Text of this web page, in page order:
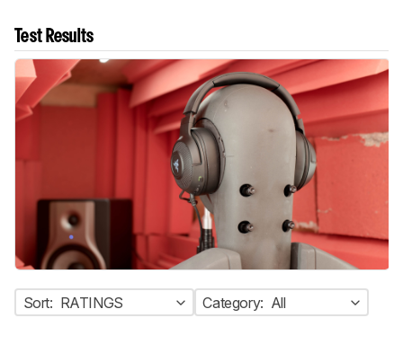
Test Results
Sort: RATINGS Category: All